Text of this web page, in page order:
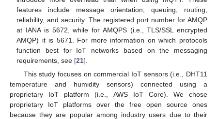
features include message orientation, queuing, routing,
reliability, and security. The registered port number for AMQP
at IANA is 5672, while for AMQPS (i.e., TLS/SSL encrypted
AMQP) it is 5671. For more information on which protocols
function best for IoT networks based on the messaging
requirements, see [21].
This study focuses on commercial IoT sensors (i.e., DHT11
temperature and humidity sensors) connected using a
proprietary IoT platform (i.e., AWS IoT Core). We chose
proprietary IoT platforms over the free open source ones
because they are popular among industry users due to their